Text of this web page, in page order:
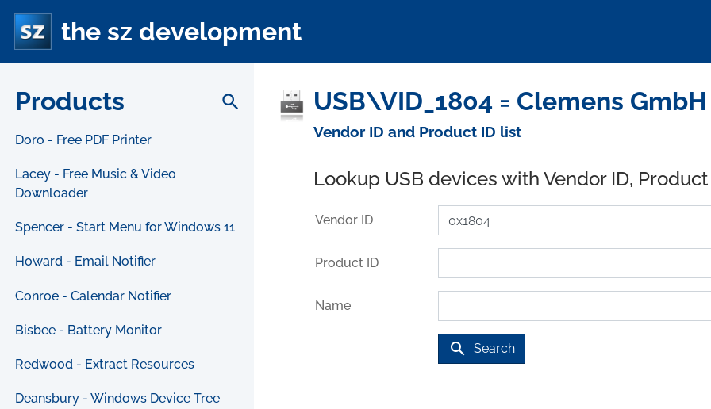
the sz development
Products search
Doro - Free PDF Printer
Lacey - Free Music & Video
Downloader
Spencer - Start Menu for Windows 11
Howard - Email Notifier
Conroe - Calendar Notifier
Bisbee - Battery Monitor
Redwood - Extract Resources
Deansbury - Windows Device Tree
USB\VID_1804 = Clemens
Vendor ID and Product ID list
Lookup USB devices with Vendor ID,
Vendor ID
Product ID
Name
search Search